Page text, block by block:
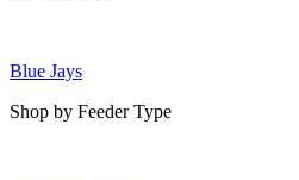
Blue Jays
Shop by Feeder Type